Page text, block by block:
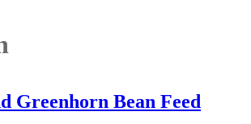
Greenhorn Bean Feed